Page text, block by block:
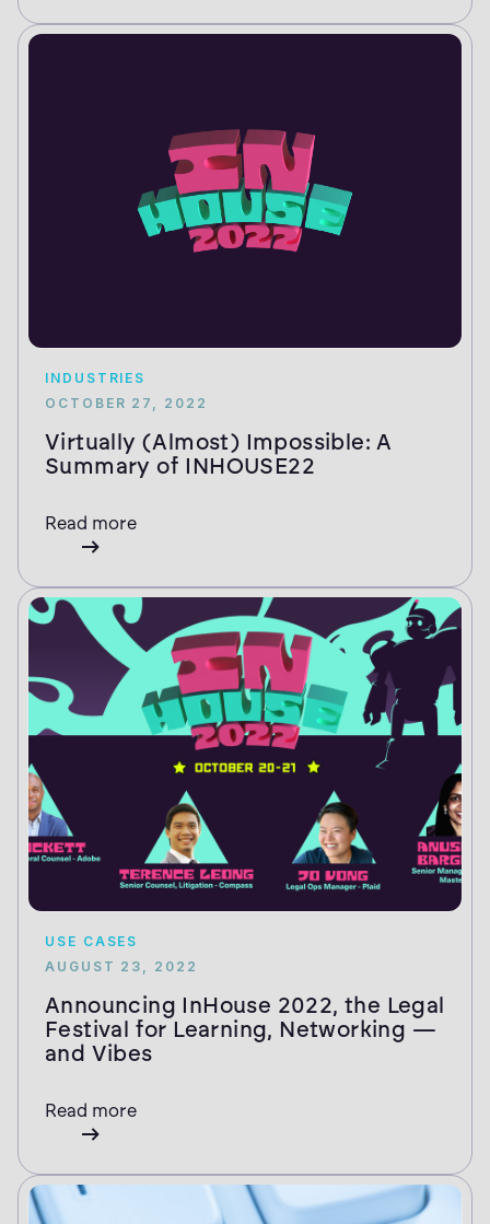
INDUSTRIES
OCTOBER 27, 2022
Virtually (Almost) Impossible: A
Summary of INHOUSE22
Read more
USE CASES
AUGUST 23, 2022
Announcing InHouse 2022, the Legal
Festival for Learning, Networking —
and Vibes
Read more